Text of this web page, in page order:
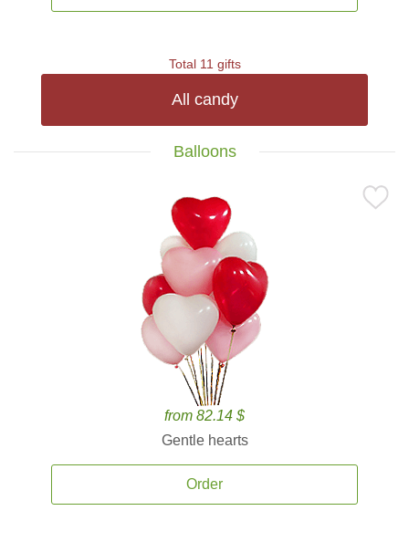
Total 11 gifts
All candy
Balloons
from 82.14 $
Gentle hearts
Order